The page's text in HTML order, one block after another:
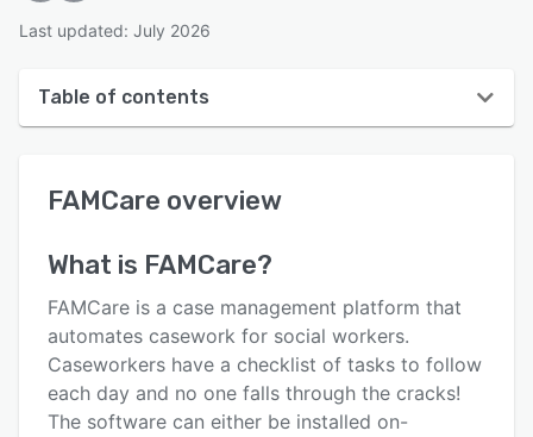
Last updated: July 2026
Table of contents
User interface
Key features
Alternatives
Pricing
FAMCare overview
What is FAMCare?
FAMCare is a case management platform that
automates casework for social workers.
Caseworkers have a checklist of tasks to follow
each day and no one falls through the cracks!
The software can either be installed on-